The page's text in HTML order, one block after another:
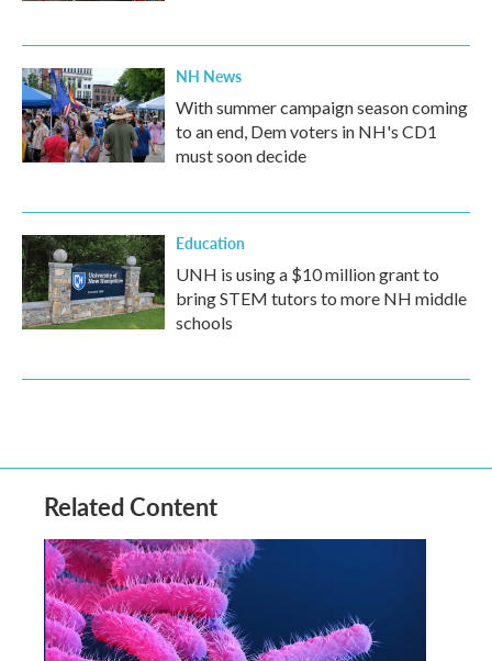
NH News
With summer campaign season coming
to an end, Dem voters in NH's CD1
must soon decide
Education
UNH is using a $10 million grant to
bring STEM tutors to more NH middle
schools
Related Content